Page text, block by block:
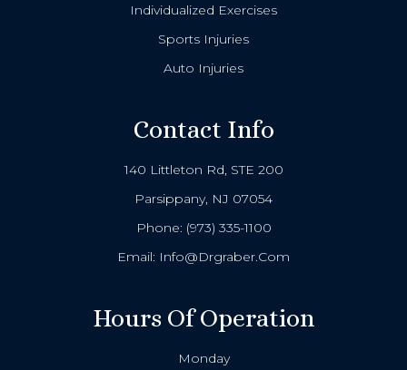
Individualized Exercises
Sports Injuries
Auto Injuries
Contact Info
140 Littleton Rd, STE 200
Parsippany, NJ 07054
Phone: (973) 335-1100
Email: Info@drgraber.com
Hours Of Operation
Monday